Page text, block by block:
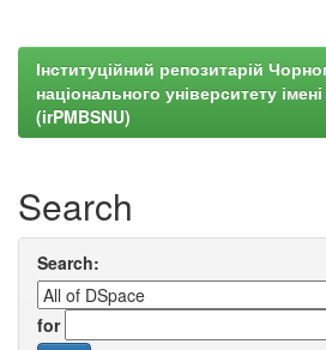
Інституційний репозитарій
національного університету
(irPMBSNU)
Search
Search:
for